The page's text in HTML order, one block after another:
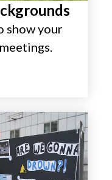
show your